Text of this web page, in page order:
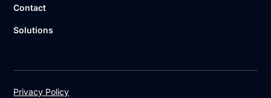
Contact
Solutions
Privacy Policy